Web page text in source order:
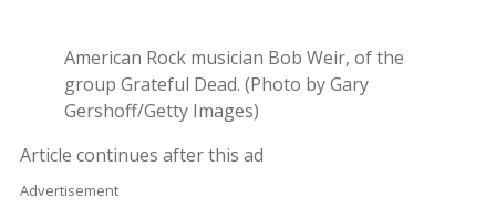
American Rock musician Bob Weir, of the
group Grateful Dead. (Photo by Gary
Gershoff/Getty Images)
Article continues after this ad
Advertisement